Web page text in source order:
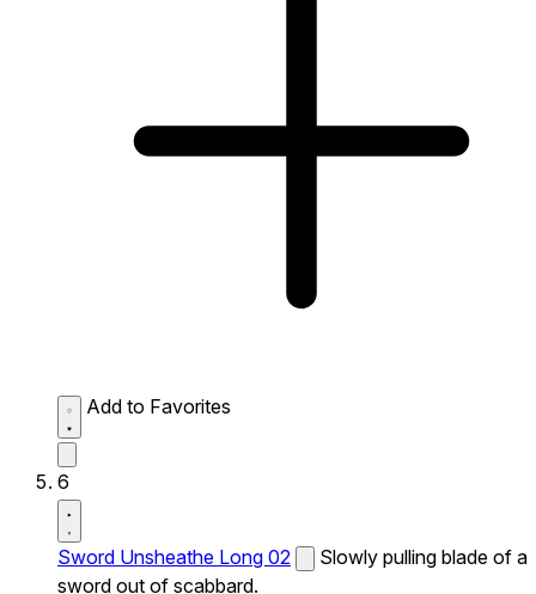
Add to Favorites
6
Sword Unsheathe Long 02
Slowly pulling blade of a
sword out of scabbard.